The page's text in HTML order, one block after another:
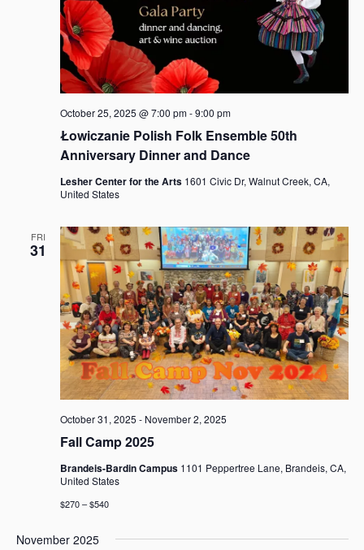
Łowiczanie Polish Folk Ensemble 50th
Anniversary Dinner and Dance
October 25, 2025 @ 7:00 pm-9:00 pm
Lesher Center for the Arts 1601 Civic Dr, Walnut Creek, CA,
United States
FRI
31
Fall Camp 2025
October 31, 2025 - November 2, 2025
Brandeis-Bardin Campus 1101 Peppertree Lane, Brandeis, CA,
United States
$270 – $540
November 2025